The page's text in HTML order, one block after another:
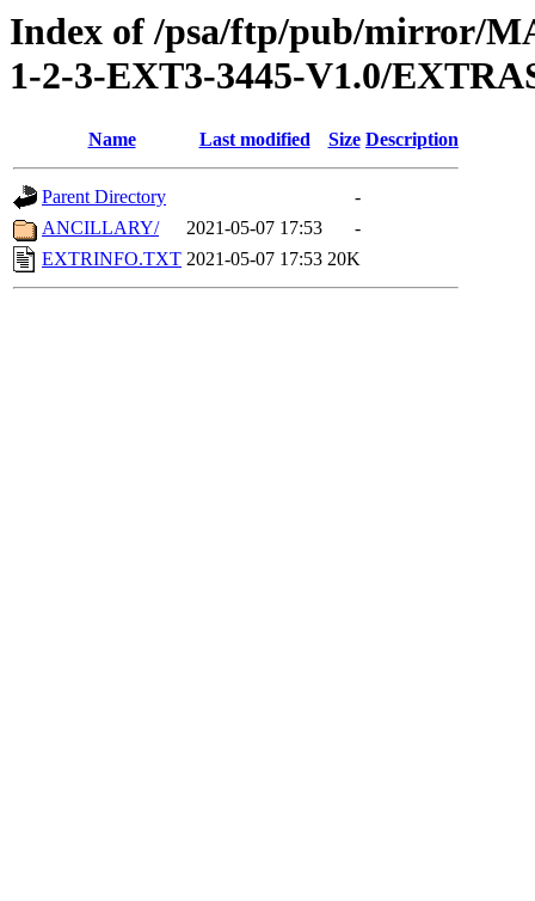
Index of /psa/ftp/pub/mirror/
1-2-3-EXT3-3445-V1.0/
Name Last modified Size Description
Parent Directory
-
ANCILLARY/
2021-05-07 17:53
-
EXTRINFO.TXT 2021-05-07 17:53 20K